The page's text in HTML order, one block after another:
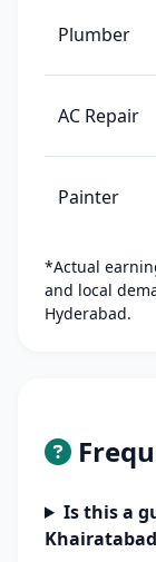
Plumber
AC Repair
Painter
*Actual
and local
Hyderabad.
Is this a